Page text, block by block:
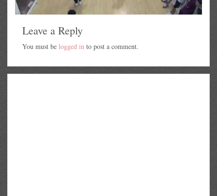
Leave a Reply
You must be logged in to post a comment.